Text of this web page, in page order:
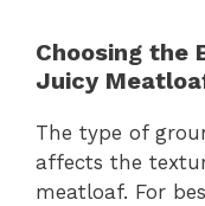
Choosing the
Juicy
The type of
affects the
meatloaf. For